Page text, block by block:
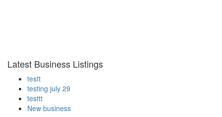
Latest Business Listings
testt
testing july 29
testtt
New business